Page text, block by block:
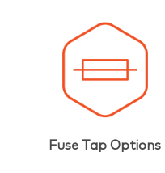
Fuse Tap Options